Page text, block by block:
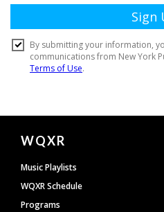
Document
Footer
WQXR
Music Playlists
WQXR Schedule
Programs